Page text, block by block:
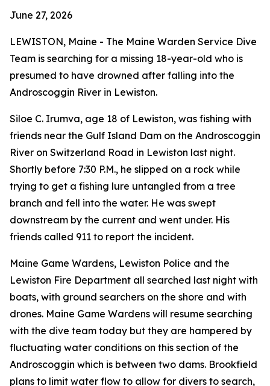
June 27, 2026
LEWISTON, Maine - The Maine Warden Service Dive
Team is searching for a missing 18-year-old who is
presumed to have drowned after falling into the
Androscoggin River in Lewiston.
Siloe C. Irumva, age 18 of Lewiston, was fishing with
friends near the Gulf Island Dam on the Androscoggin
River on Switzerland Road in Lewiston last night.
Shortly before 7:30 P.M., he slipped on a rock while
trying to get a fishing lure untangled from a tree
branch and fell into the water. He was swept
downstream by the current and went under. His
friends called 911 to report the incident.
Maine Game Wardens, Lewiston Police and the
Lewiston Fire Department all searched last night with
boats, with ground searchers on the shore and with
drones. Maine Game Wardens will resume searching
with the dive team today but they are hampered by
fluctuating water conditions on this section of the
Androscoggin which is between two dams. Brookfield
plans to limit water flow to allow for divers to search,